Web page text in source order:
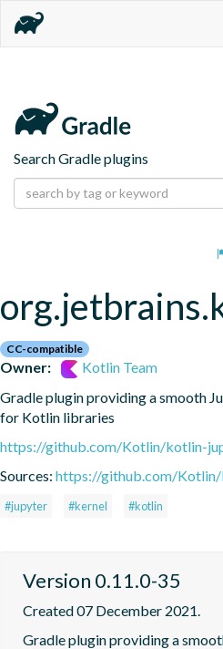
Search Gradle plugins
CC-compatible
Owner:
Kotlin Team
Gradle plugin providing a smooth
for Kotlin libraries
https://github.com/Kotlin/kotlin-
Sources: https://github.com/
#jupyter #kernel #kotlin
Version 0.11.0-35
Created 07 December 2021.
Gradle plugin providing a